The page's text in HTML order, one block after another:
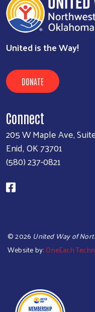
United is the Way!
DONATE
Connect
205 W Maple Ave,
Enid, OK 73701
(580) 237-0821
©2026 United Way of
Website by: OneEach